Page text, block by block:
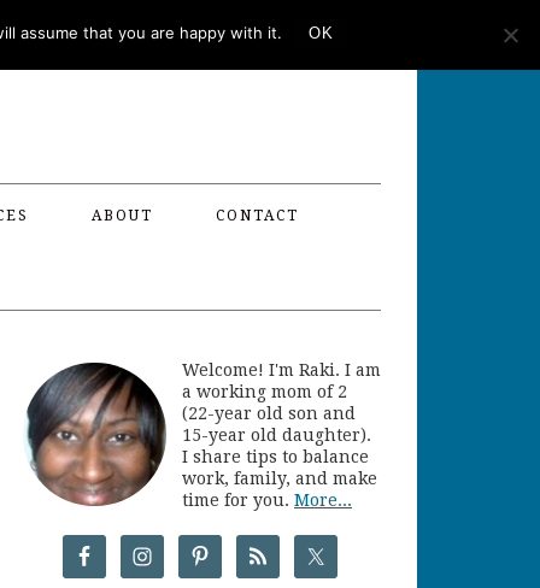
ABOUT CONTACT
Welcome! I'm Raki. I am
a working mom of 2
(22-year old son and
15-year old daughter).
I share tips to balance
work, family, and make
time for you. More...
assume that you are happy with it. OK